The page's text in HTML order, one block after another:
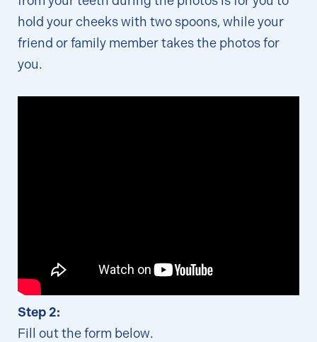
hold your cheeks with two spoons, while your
friend or family member takes the photos for
you.
Step 2:
Fill out the form below.